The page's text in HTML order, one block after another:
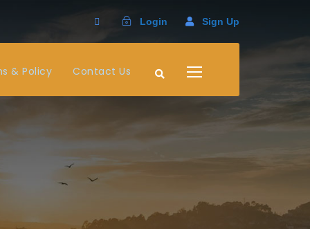
Login Sign Up
& Policy Contact Us